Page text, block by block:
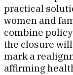
practical
women and
combine
the closure
mark a
affirming